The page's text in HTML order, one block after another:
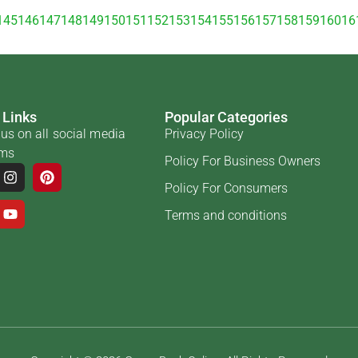
146147148149150151 152153154155156157158159160
on all social media
Popular Categories
Privacy Policy
Policy For Business Owners
Policy For Consumers
Terms and conditions